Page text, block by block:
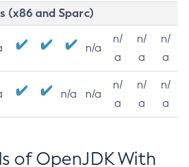
(x86 and Sparc)
n/a
n/
a
n/
a
n/
a
n/a n/a
n/
a
n/
a
n/
a
of OpenJDK With